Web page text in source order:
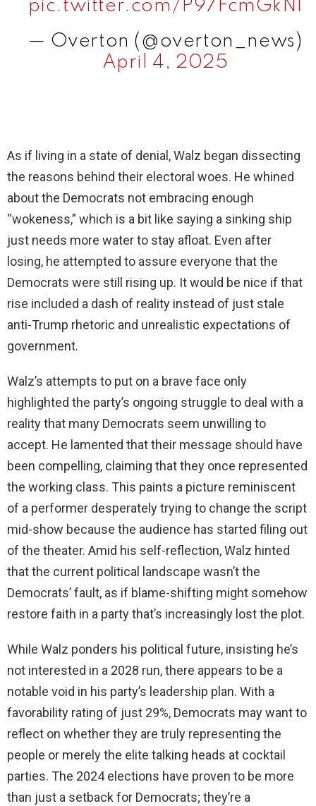
pic.twitter.com/P97FcmGkNl
— Overton (@overton_news)
April 4, 2025
As if living in a state of denial, Walz began dissecting
the reasons behind their electoral woes. He whined
about the Democrats not embracing enough
“wokeness,” which is a bit like saying a sinking ship
just needs more water to stay afloat. Even after
losing, he attempted to assure everyone that the
Democrats were still rising up. It would be nice if that
rise included a dash of reality instead of just stale
anti-Trump rhetoric and unrealistic expectations of
government.
Walz’s attempts to put on a brave face only
highlighted the party’s ongoing struggle to deal with a
reality that many Democrats seem unwilling to
accept. He lamented that their message should have
been compelling, claiming that they once represented
the working class. This paints a picture reminiscent
of a performer desperately trying to change the script
mid-show because the audience has started filing out
of the theater. Amid his self-reflection, Walz hinted
that the current political landscape wasn’t the
Democrats’ fault, as if blame-shifting might somehow
restore faith in a party that’s increasingly lost the plot.
While Walz ponders his political future, insisting he’s
not interested in a 2028 run, there appears to be a
notable void in his party’s leadership plan. With a
favorability rating of just 29%, Democrats may want to
reflect on whether they are truly representing the
people or merely the elite talking heads at cocktail
parties. The 2024 elections have proven to be more
than just a setback for Democrats; they’re a